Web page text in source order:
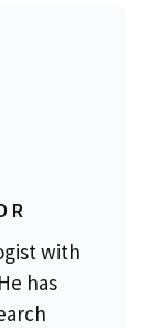
with
has